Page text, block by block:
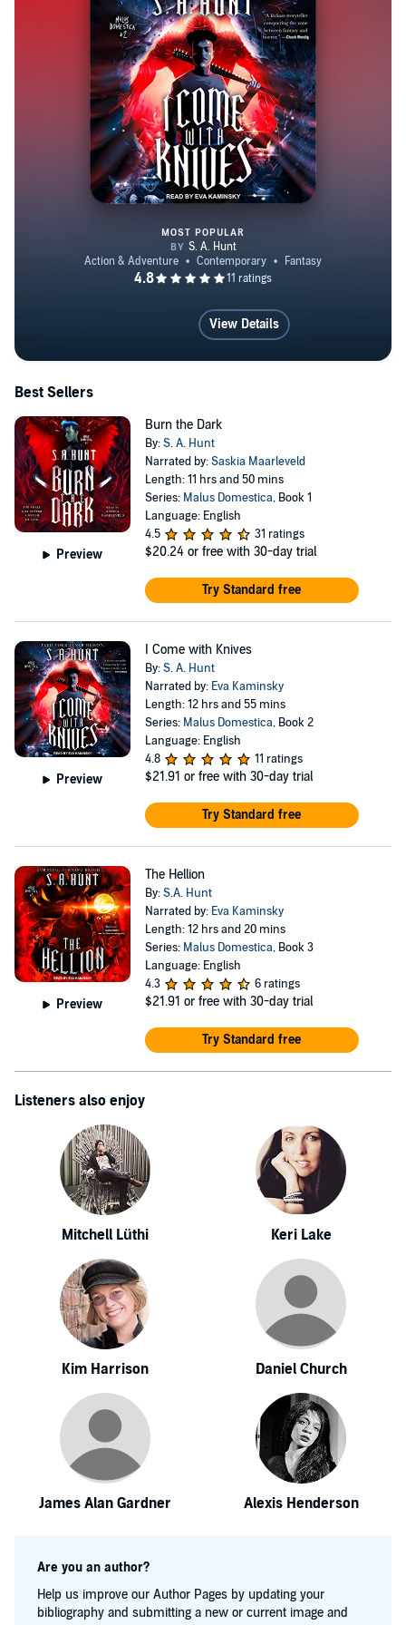
I Come with Knives
MOST POPULAR
View Details
Best Sellers
Preview
Burn the Dark
By:S. A. Hunt
Narrated by:Saskia Maarleveld
Length: 11 hrs and 50 mins
Series: Malus Domestica, Book 1
Language: English
4.5
31 ratings
$20.24 or free with 30-day trial
Try Standard free
Preview
I Come with Knives
By:S. A. Hunt
Narrated by: Eva Kaminsky
Length: 12 hrs and 55 mins
Series: Malus Domestica, Book 2
Language: English
4.8
11 ratings
$21.91 or free with 30-day trial
Try Standard free
Preview
The Hellion
By:S.A. Hunt
Narrated by: Eva Kaminsky
Length: 12 hrs and 20 mins
Series: Malus Domestica, Book 3
Language: English
4.3
6 ratings
$21.91 or free with 30-day trial
Try Standard free
Listeners also enjoy
Mitchell Lüthi Keri Lake
Kim Harrison Daniel Church
James Alan Gardner Alexis Henderson
Are you an author?
Help us improve our Author Pages by updating your
bibliography and submitting a new or current image and